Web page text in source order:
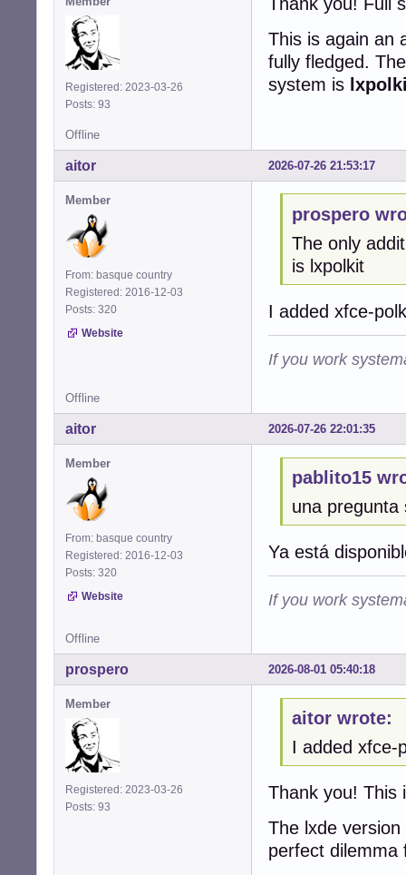
Registered: 2023-03-26
Posts: 93
This is again an
fully fledged.
system is
Offline
2026-07-26 21:53:17
aitor
Member
From: basque country
Registered: 2016-12-03
Posts: 320
Website
prospero
The only
is lxpolkit
I added xfce-
If you work
Offline
2026-07-26 22:01:35
aitor
Member
From: basque country
Registered: 2016-12-03
Posts: 320
Website
pablito15
una pregunta
Ya está
If you work
Offline
2026-08-01 05:40:18
prospero
Member
Registered: 2023-03-26
Posts: 93
aitor wrote:
I added xfce-
Thank you! This
The lxde
perfect